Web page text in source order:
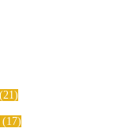
21
17